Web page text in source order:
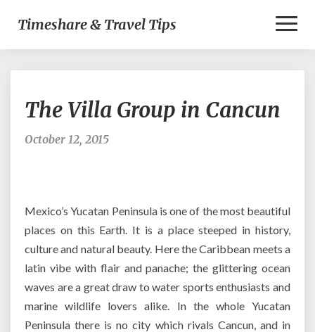
Timeshare & Travel Tips
Villa
Group
The Villa Group in Cancun
October 12, 2015
Mexico’s Yucatan Peninsula is one of the most beautiful
places on this Earth. It is a place steeped in history,
culture and natural beauty. Here the Caribbean meets a
latin vibe with flair and panache; the glittering ocean
waves are a great draw to water sports enthusiasts and
marine wildlife lovers alike. In the whole Yucatan
Peninsula there is no city which rivals Cancun, and in